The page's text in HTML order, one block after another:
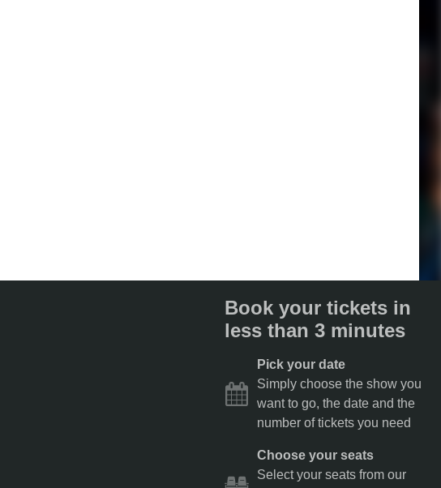
Book your tickets in
less than 3 minutes
Pick your date
Simply choose the show you
want to go, the date and the
number of tickets you need
Choose your seats
Select your seats from our